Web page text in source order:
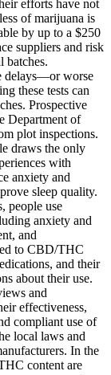
efforts have not
of marijuana is
by up to a $250
suppliers and risk
batches.
delays—or worse
these tests can
Prospective
Department of
plot inspections.
draws the only
with
anxiety and
sleep quality.
people use
anxiety and
and
to CBD/THC
and their
about their use.
and
effectiveness,
compliant use of
local laws and
In the
content are